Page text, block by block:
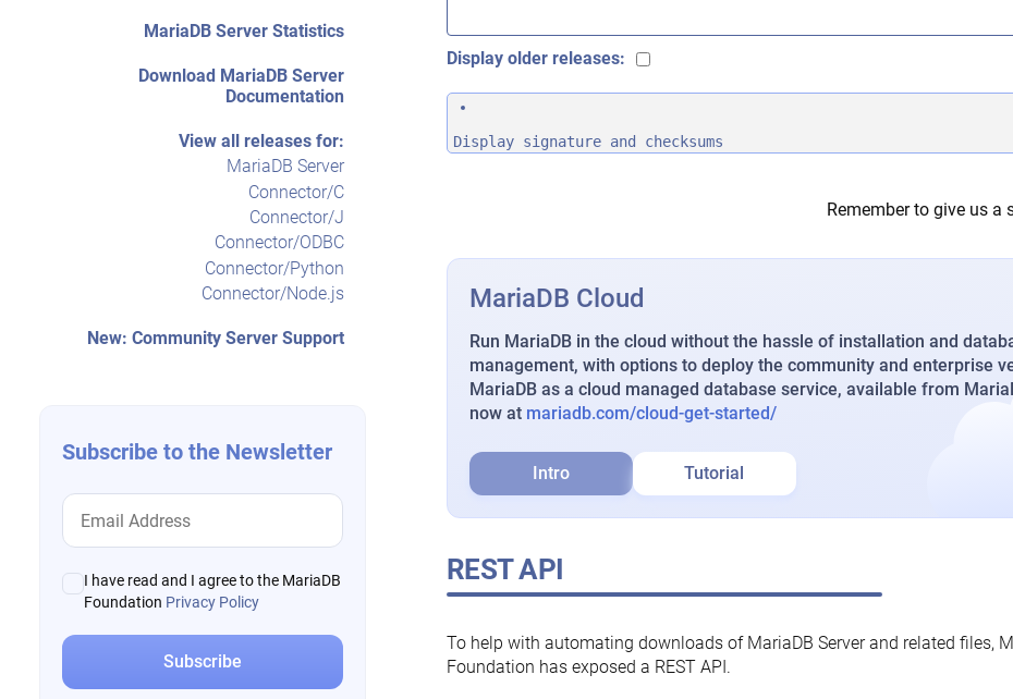
MariaDB Server Statistics
Download MariaDB Server
Documentation
View all releases for:
MariaDB Server
Connector/C
Connector/J
Connector/ODBC
Connector/Python
Connector/Node.js
New: Community Server Support
Subscribe to the Newsletter
I have read and I agree to the MariaDB
Foundation Privacy Policy
Display older releases:
Display signature and checksums
Remember to give us a
MariaDB Cloud
Run MariaDB in the cloud without the hassle of installation and
management, with options to deploy the community and enterprise
MariaDB as a cloud managed database service, available from
now at mariadb.com/cloud-get-started/
Intro Tutorial
REST API
To help with automating downloads of MariaDB Server and related files,
Foundation has exposed a REST API.